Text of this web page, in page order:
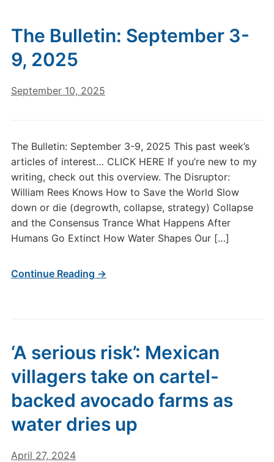
The Bulletin: September 3-
9, 2025
September 10, 2025
The Bulletin: September 3-9, 2025 This past week’s
articles of interest… CLICK HERE If you’re new to my
writing, check out this overview. The Disruptor:
William Rees Knows How to Save the World Slow
down or die (degrowth, collapse, strategy) Collapse
and the Consensus Trance What Happens After
Humans Go Extinct How Water Shapes Our […]
Continue Reading →
‘A serious risk’: Mexican
villagers take on cartel-
backed avocado farms as
water dries up
April 27, 2024